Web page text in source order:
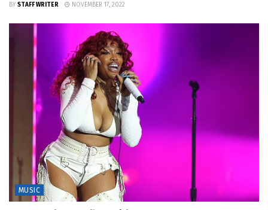
BY STAFF WRITER NOVEMBER 17, 2022
MUSIC